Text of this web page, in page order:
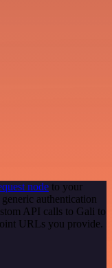
node to your
authentication
API calls to Gali to
URLs you provide.